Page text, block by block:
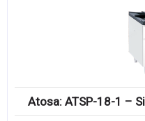
RESTAURANT FURNITURE
Compare
Atosa: ATSP-18-1 –